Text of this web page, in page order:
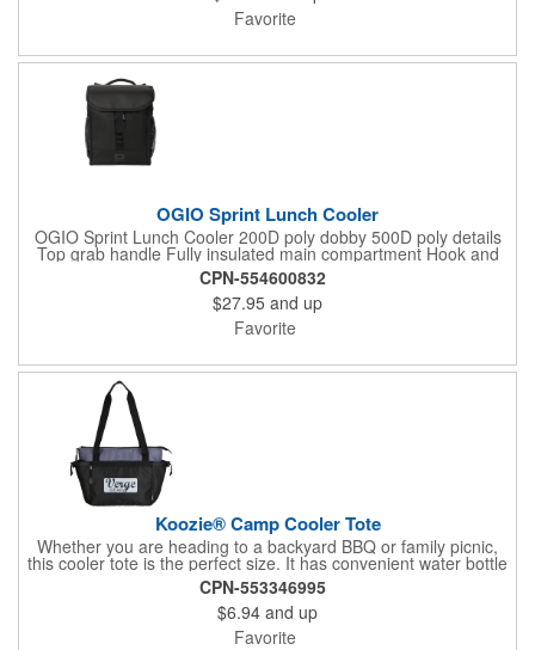
Favorite
OGIO Sprint Lunch Cooler
OGIO Sprint Lunch Cooler 200D poly dobby 500D poly details
Top grab handle Fully insulated main compartment Hook and
loop top flap with matte black metal hook closure Top slip
pocket Side loops for easy flat packing Black reflective O heat
transfer Dimensions: 9"h x 8.75"w x 5.75"d Capacity: 366 cu.
in./6 L Weight: 0.66 lbs./0.29 kg Note: Bags not intended for use
by children 12 and under.
CPN-554600832
$27.95 and up
Favorite
Koozie® Camp Cooler Tote
Whether you are heading to a backyard BBQ or family picnic,
this cooler tote is the perfect size. It has convenient water bottle
holders and a heat-sealed PEVA liner. Throw in an ice pack and
you are ready to go!
CPN-553346995
$6.94 and up
Favorite